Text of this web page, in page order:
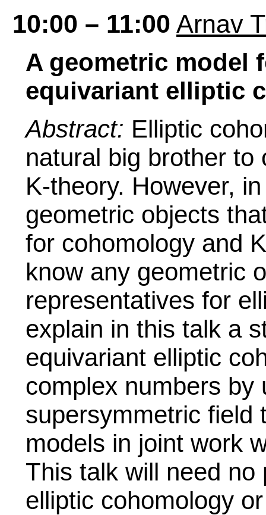
10:00 – 11:00 Arnav
A geometric model
equivariant elliptic
Abstract: Elliptic
natural big brother to
K-theory. However,
geometric objects
for cohomology and
know any geometric
representatives for
explain in this talk a
equivariant elliptic
complex numbers by
supersymmetric field
models in joint work
This talk will need
elliptic cohomology